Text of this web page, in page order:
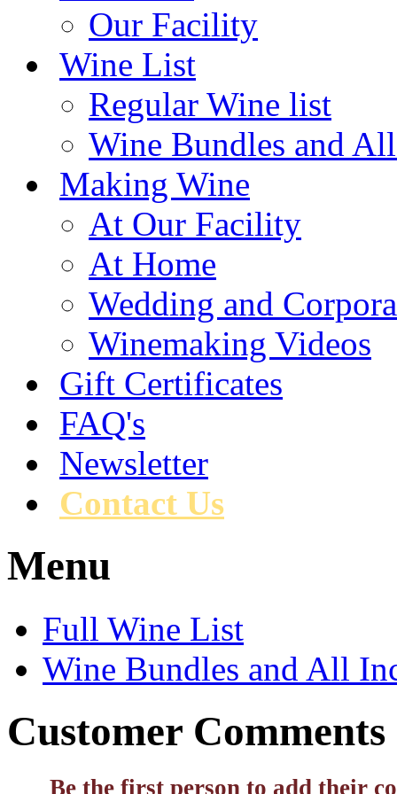
Our Facility
Wine List
Regular Wine list
Wine Bundles and
Making Wine
At Our Facility
At Home
Wedding and
Winemaking Videos
Gift Certificates
FAQ's
Newsletter
Contact Us
Menu
Full Wine List
Wine Bundles and All
Customer Comments
Be the first person to add their